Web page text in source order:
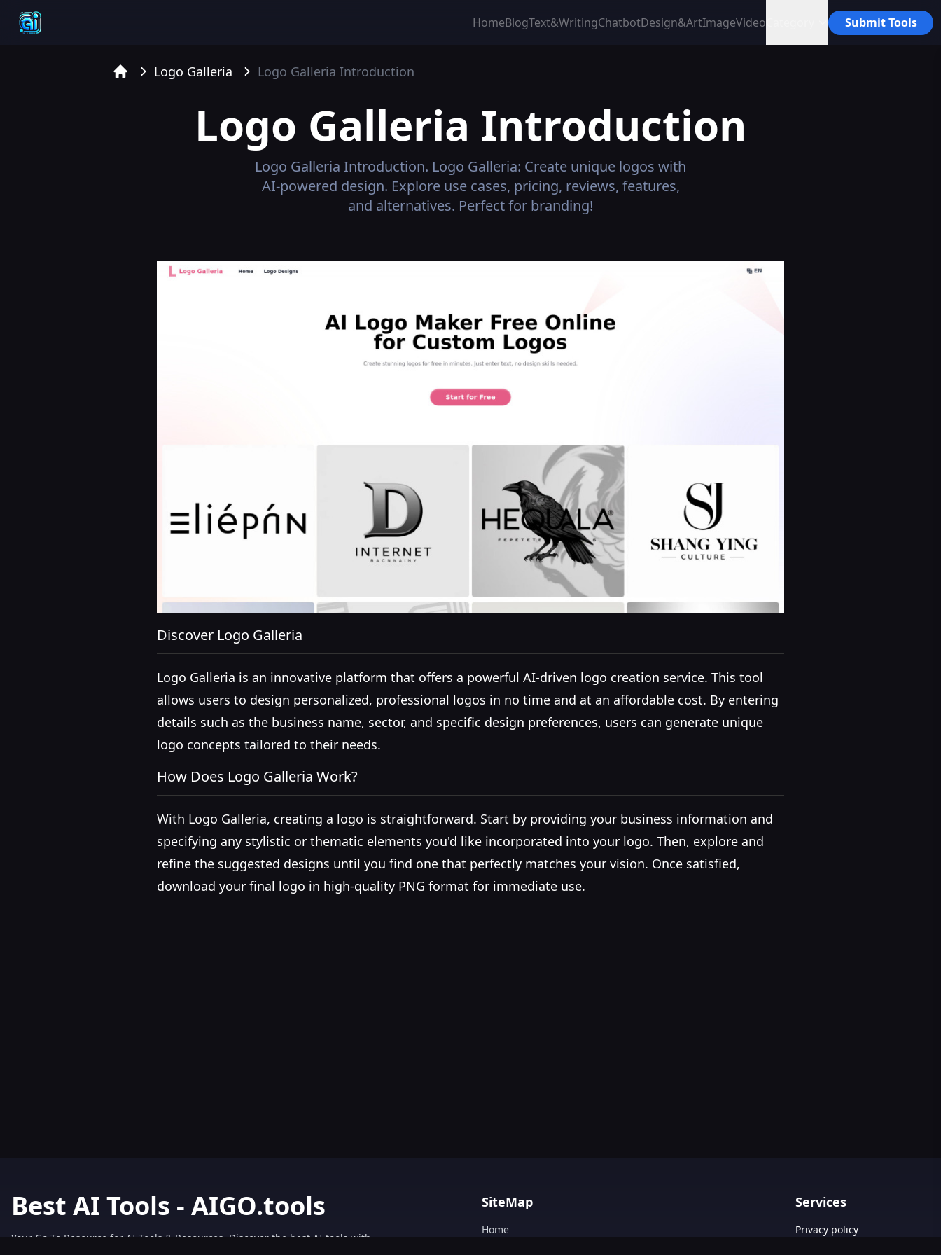
HomeBlogText&WritingChatbotDesign&ArtImageVideo Submit Tools
Logo Galleria Logo Galleria Introduction
Logo Galleria Introduction
Logo Galleria Introduction. Logo Galleria: Create unique logos with
AI-powered design. Explore use cases, pricing, reviews, features,
and alternatives. Perfect for branding!
Discover Logo Galleria
Logo Galleria is an innovative platform that offers a powerful AI-driven logo creation service. This tool
allows users to design personalized, professional logos in no time and at an affordable cost. By entering
details such as the business name, sector, and specific design preferences, users can generate unique
logo concepts tailored to their needs.
How Does Logo Galleria Work?
With Logo Galleria, creating a logo is straightforward. Start by providing your business information and
specifying any stylistic or thematic elements you'd like incorporated into your logo. Then, explore and
refine the suggested designs until you find one that perfectly matches your vision. Once satisfied,
download your final logo in high-quality PNG format for immediate use.
Best AI Tools - AIGO.tools
Your Go-To Resource for AI Tools & Resources. Discover the best AI tools with
SiteMap
Home
Services
Privacy policy